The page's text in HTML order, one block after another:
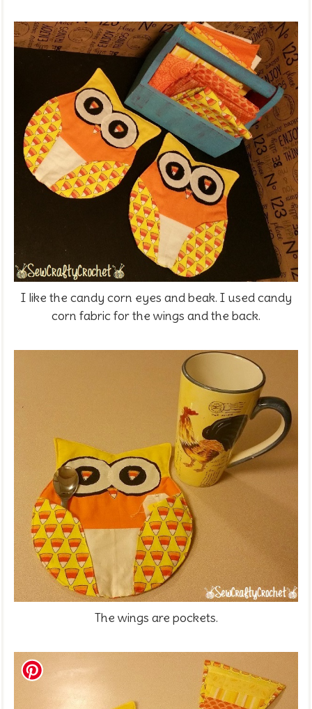
I like the candy corn eyes and beak. I used candy
corn fabric for the wings and the back.
The wings are pockets.